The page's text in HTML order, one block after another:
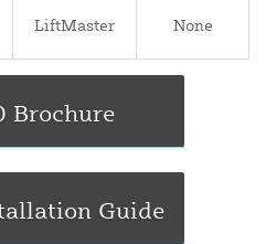
LiftMaster None